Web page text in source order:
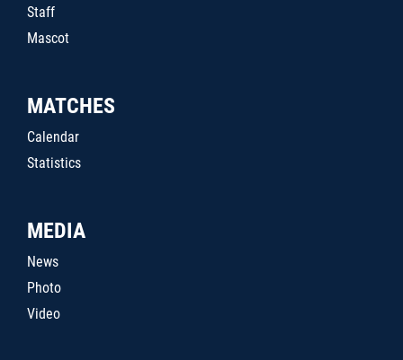
Staff
Mascot
MATCHES
Calendar
Statistics
MEDIA
News
Photo
Video